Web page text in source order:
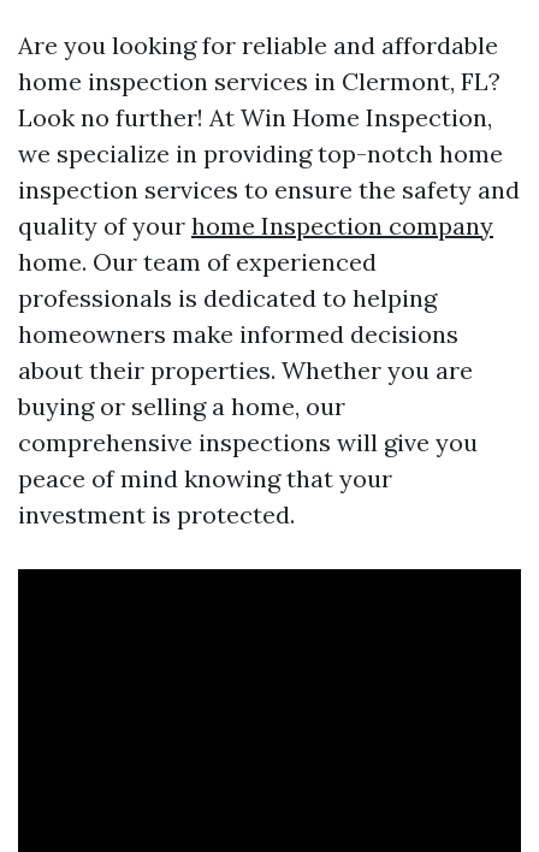
Are you looking for reliable and affordable
home inspection services in Clermont, FL?
Look no further! At Win Home Inspection,
we specialize in providing top-notch home
inspection services to ensure the safety and
quality of your home Inspection company
home. Our team of experienced
professionals is dedicated to helping
homeowners make informed decisions
about their properties. Whether you are
buying or selling a home, our
comprehensive inspections will give you
peace of mind knowing that your
investment is protected.